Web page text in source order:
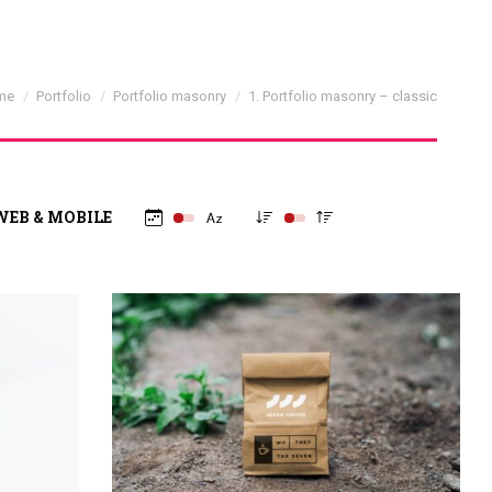
are here:
Portfolio Portfolio masonry 1. Portfolio masonry – classic
& MOBILE